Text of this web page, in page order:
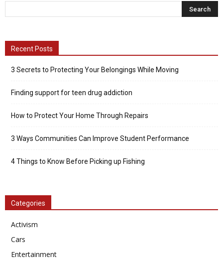
Recent Posts
3 Secrets to Protecting Your Belongings While Moving
Finding support for teen drug addiction
How to Protect Your Home Through Repairs
3 Ways Communities Can Improve Student Performance
4 Things to Know Before Picking up Fishing
Categories
Activism
Cars
Entertainment